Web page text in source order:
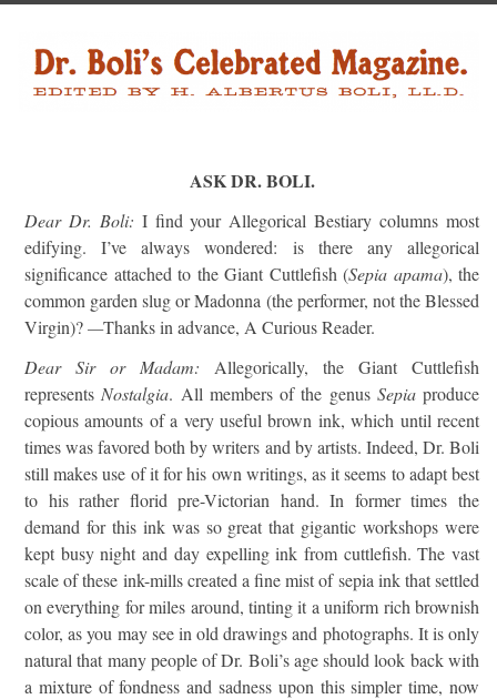
ASK DR. BOLI.
Dear Dr. Boli: I find your Allegorical Bestiary columns most
edifying. I’ve always wondered: is there any allegorical
significance attached to the Giant Cuttlefish (Sepia apama), the
common garden slug or Madonna (the performer, not the Blessed
Virgin)?—Thanks in advance, A Curious Reader.
Dear Sir or Madam: Allegorically, the Giant Cuttlefish
represents Nostalgia. All members of the genus Sepiaproduce
copious amounts of a very useful brown ink, which until recent
times was favored both by writers and by artists. Indeed, Dr. Boli
still makes use of it for his own writings, as it seems to adapt best
to his rather florid pre-Victorian hand. In former times the
demand for this ink was so great that gigantic workshops were
kept busy night and day expelling ink from cuttlefish. The vast
scale of these ink-mills created a fine mist of sepia ink that settled
on everything for miles around, tinting it a uniform rich brownish
color, as you may see in old drawings and photographs. It is only
natural that many people of Dr. Boli’s age should look back with
a mixture of fondness and sadness upon this simpler time, now